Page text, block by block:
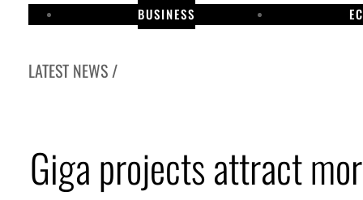
BUSINESS
LATEST NEWS /
UN warns Gaza remains unsafe for civilians
ADNOC L&S to expand fleet
Giga projects attract